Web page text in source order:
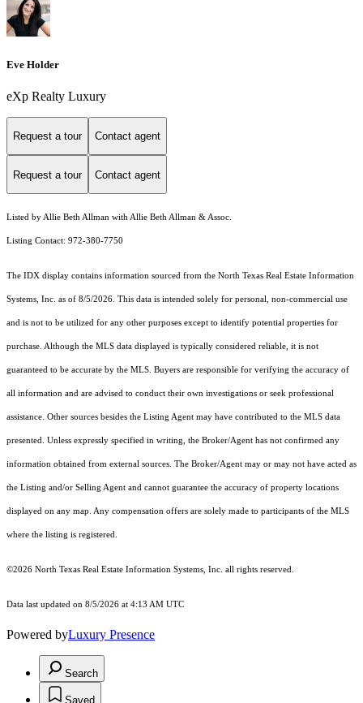
Eve Holder
eXp Realty Luxury
Request a tour Contact agent
Request a tour Contact agent
Listed by Allie Beth Allman with Allie Beth Allman & Assoc.
Listing Contact: 972-380-7750
The IDX display contains information sourced from the North Texas Real Estate Information
Systems, Inc. as of 8/5/2026. This data is intended solely for personal, non-commercial use
and is not to be utilized for any other purposes except to identify potential properties for
purchase. Although the MLS data displayed is typically considered reliable, it is not
guaranteed to be accurate by the MLS. Buyers are responsible for verifying the accuracy of
all information and are advised to conduct their own investigations or seek professional
assistance. Other sources besides the Listing Agent may have contributed to the MLS data
presented. Unless expressly specified in writing, the Broker/Agent has not confirmed any
information obtained from external sources. The Broker/Agent may or may not have acted as
the Listing and/or Selling Agent and cannot guarantee the accuracy of property locations
displayed on any map. Any compensation offers are solely made to participants of the MLS
where the listing is registered.
©2026 North Texas Real Estate Information Systems, Inc. all rights reserved.
Data last updated on 8/5/2026 at 4:13 AM UTC
Powered byLuxury Presence
Search
Saved